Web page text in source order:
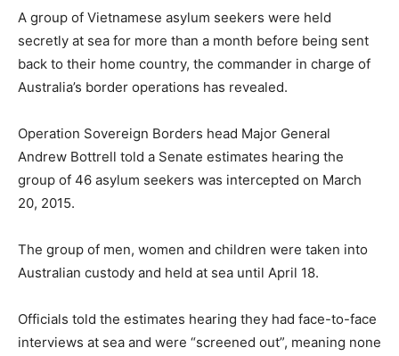
A group of Vietnamese asylum seekers were held
secretly at sea for more than a month before being sent
back to their home country, the commander in charge of
Australia’s border operations has revealed.
Operation Sovereign Borders head Major General
Andrew Bottrell told a Senate estimates hearing the
group of 46 asylum seekers was intercepted on March
20, 2015.
The group of men, women and children were taken into
Australian custody and held at sea until April 18.
Officials told the estimates hearing they had face-to-face
interviews at sea and were “screened out”, meaning none